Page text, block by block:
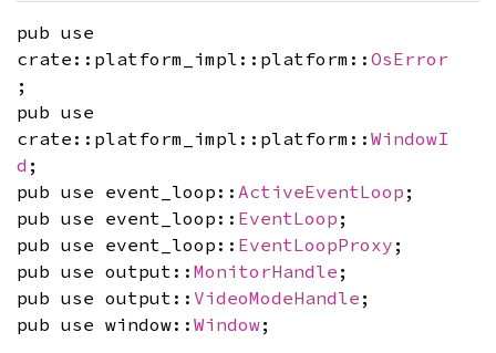
pub use
crate::platform_impl::platform:: OsError
;
pub use
crate::platform_impl::platform:: WindowI
d ;
pub use event_loop:: ActiveEventLoop ;
pub use event_loop:: EventLoop ;
pub use event_loop:: EventLoopProxy ;
pub use output:: MonitorHandle ;
pub use output:: VideoModeHandle ;
pub use window:: Window;